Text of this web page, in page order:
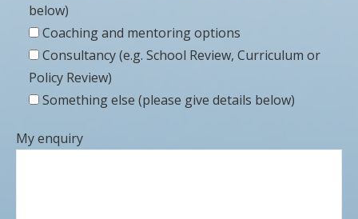
below)
Coaching and mentoring options
Consultancy (e.g. School Review, Curriculum or
Policy Review)
Something else (please give details below)
My enquiry